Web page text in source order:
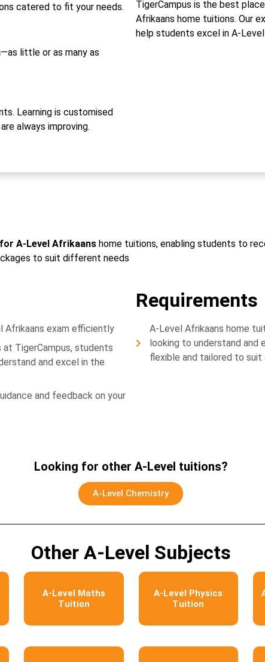
catered to fit your needs.
little or as many as
Learning is customised
always improving.
TigerCampus is the best
Afrikaans home tuitions. Our
help students excel in A-
A-Level Afrikaans home tuitions, enabling students to
to suit different needs
exam efficiently
TigerCampus, students
and excel in the
and feedback on your
Requirements
A-Level Afrikaans home
looking to understand and
flexible and tailored to
Looking for other A-Level tuitions?
A-Level Chemistry
Other A-Level Subjects
A-Level Maths
Tuition
A-Level Physics
Tuition